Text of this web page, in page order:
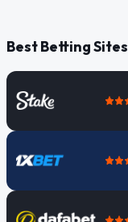
Best Betting Sites